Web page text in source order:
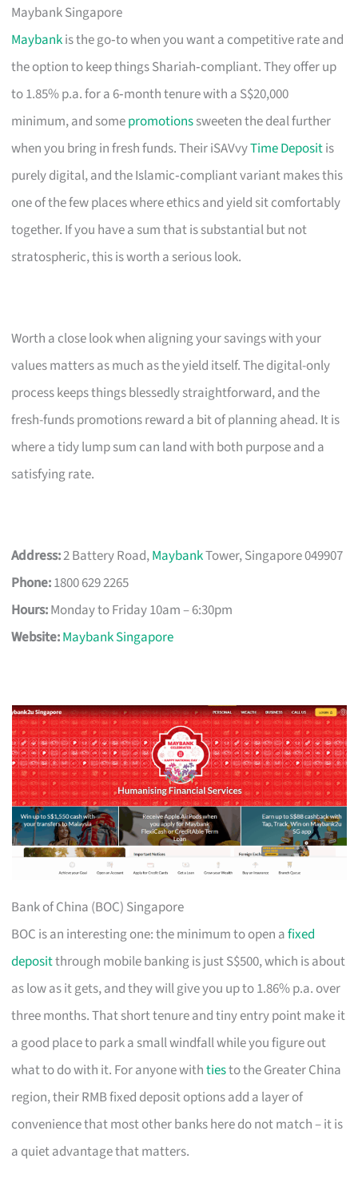
Maybank Singapore
Maybankis the go‑to when you want a competitive rate and
the option to keep things Shariah‑compliant. They offer up
to 1.85% p.a. for a 6‑month tenure with a S$20,000
minimum, and somepromotionssweeten the deal further
when you bring in fresh funds. Their iSAVvyTime Depositis
purely digital, and the Islamic‑compliant variant makes this
one of the few places where ethics and yield sit comfortably
together. If you have a sum that is substantial but not
stratospheric, this is worth a serious look.
Worth a close look when aligning your savings with your
values matters as much as the yield itself. The digital-only
process keeps things blessedly straightforward, and the
fresh-funds promotions reward a bit of planning ahead. It is
where a tidy lump sum can land with both purpose and a
satisfying rate.
Address:2 Battery Road,MaybankTower, Singapore 049907
Phone:1800 629 2265
Hours:Monday to Friday 10am – 6:30pm
Website:Maybank Singapore
Bank of China (BOC) Singapore
BOC is an interesting one: the minimum to open afixed
depositthrough mobile banking is just S$500, which is about
as low as it gets, and they will give you up to 1.86% p.a. over
three months. That short tenure and tiny entry point make it
a good place to park a small windfall while you figure out
what to do with it. For anyone withtiesto the Greater China
region, their RMB fixed deposit options add a layer of
convenience that most other banks here do not match – it is
a quiet advantage that matters.